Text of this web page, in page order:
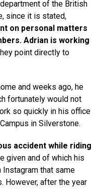
of the British
since it is stated,
on personal matters
Adrian is working
point directly to
and weeks ago, he
fortunately would not
so quickly in his office
in Silverstone.
accident while riding
given and of which his
Instagram that same
However, after the year